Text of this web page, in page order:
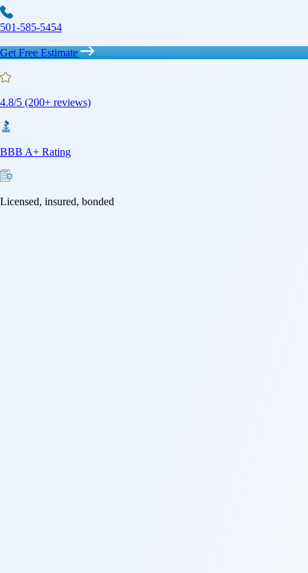
501-585-5454
Get Free Estimate
4.8/5 (200+ reviews)
BBB A+ Rating
Licensed, insured, bonded